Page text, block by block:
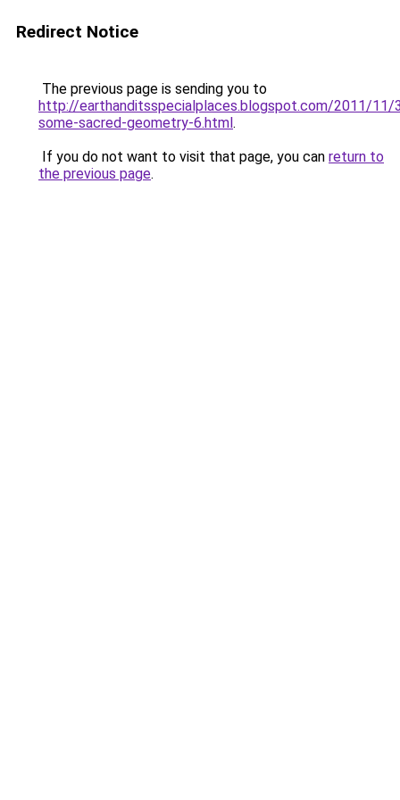
Redirect Notice
The previous page is sending you to
http://earthanditsspecialplaces.blogspot.com/2011/11/
some-sacred-geometry-6.html.
If you do not want to visit that page, you can return to
the previous page.